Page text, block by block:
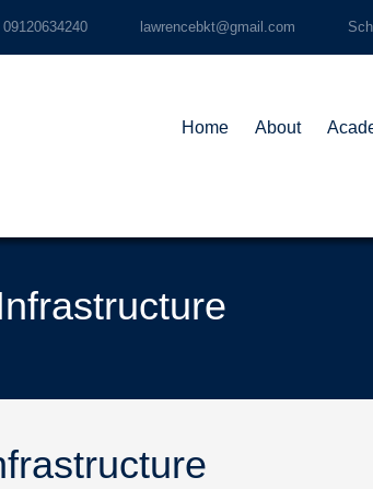
09120634240 lawrencebkt@gmail.com
Home About